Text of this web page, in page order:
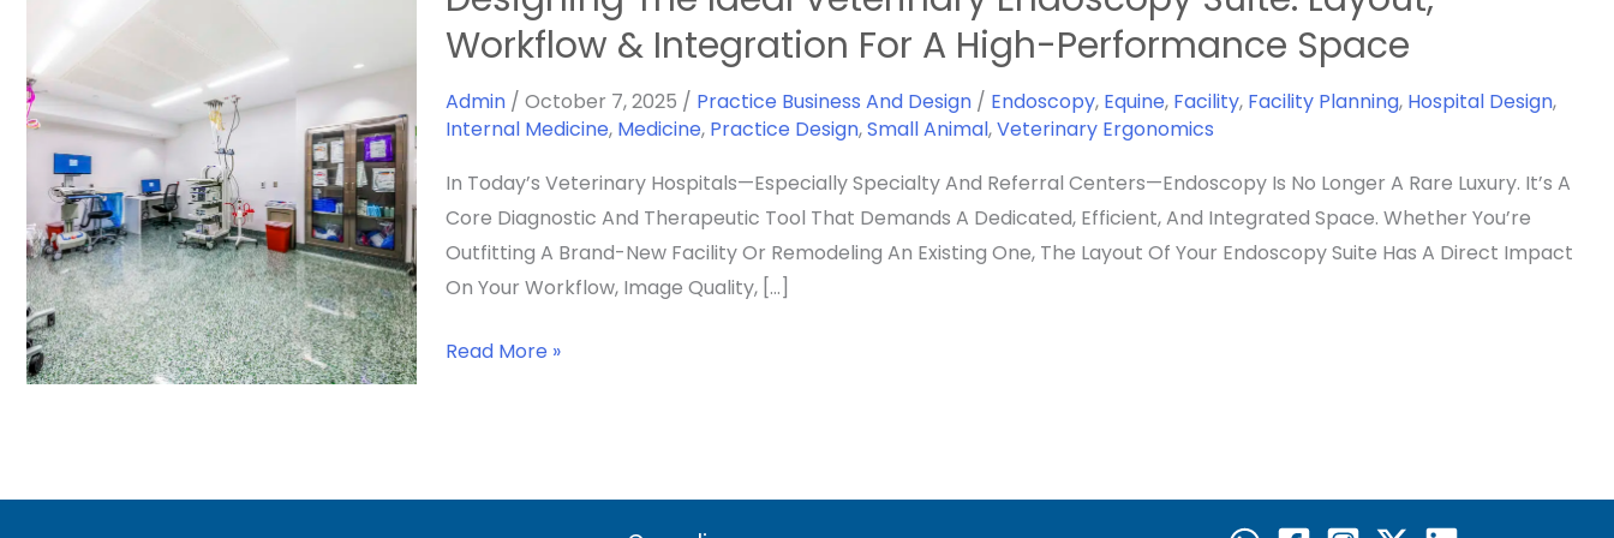
Workflow & Integration For A High-Performance Space
Admin / October 7, 2025 / Practice Business And Design / Endoscopy, Equine, Facility, Facility Planning, Hospital Design,
Internal Medicine, Medicine, Practice Design,Small Animal,Veterinary Ergonomics
In Today’s Veterinary Hospitals—Especially Specialty And Referral Centers—Endoscopy Is No Longer A Rare Luxury. It’s A
Core Diagnostic And Therapeutic Tool That Demands A Dedicated, Efficient, And Integrated Space. Whether You’re
Outfitting A Brand-New Facility Or Remodeling An Existing One, The Layout Of Your Endoscopy Suite Has A Direct Impact
On Your Workflow, Image Quality, […]
The
Ideal
Veterinary
Endoscopy
Workflow
For
Read More »